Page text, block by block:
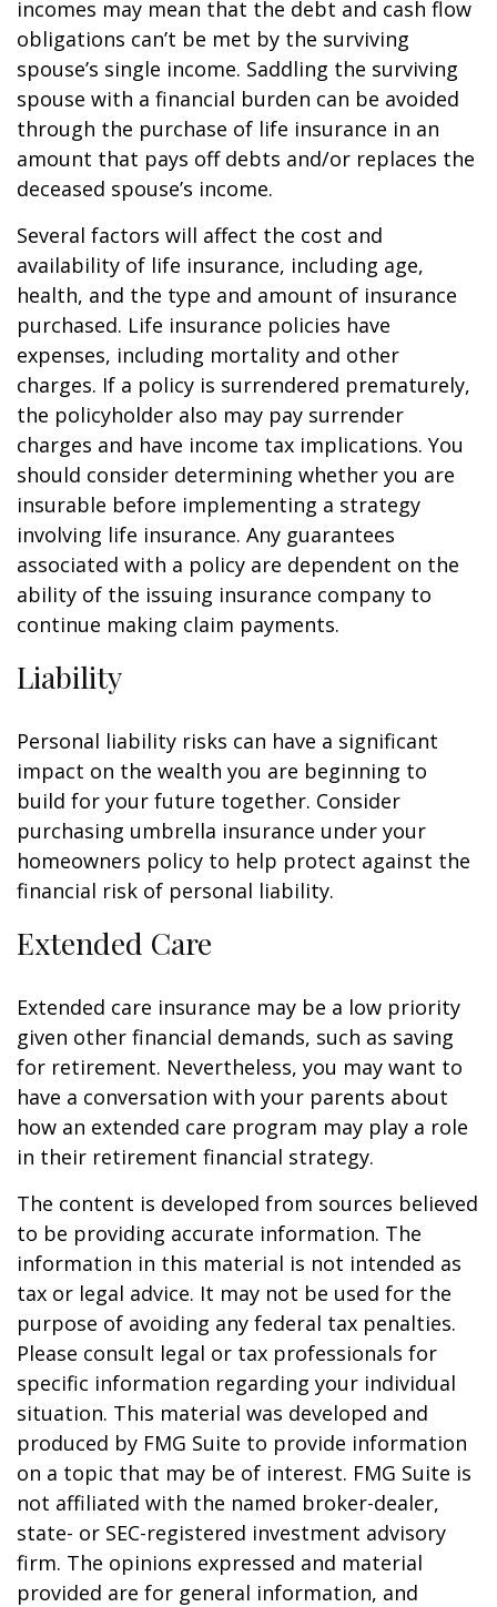
incomes may mean that the debt and cash flow
obligations can’t be met by the surviving
spouse’s single income. Saddling the surviving
spouse with a financial burden can be avoided
through the purchase of life insurance in an
amount that pays off debts and/or replaces the
deceased spouse’s income.
Several factors will affect the cost and
availability of life insurance, including age,
health, and the type and amount of insurance
purchased. Life insurance policies have
expenses, including mortality and other
charges. If a policy is surrendered prematurely,
the policyholder also may pay surrender
charges and have income tax implications. You
should consider determining whether you are
insurable before implementing a strategy
involving life insurance. Any guarantees
associated with a policy are dependent on the
ability of the issuing insurance company to
continue making claim payments.
Liability
Personal liability risks can have a significant
impact on the wealth you are beginning to
build for your future together. Consider
purchasing umbrella insurance under your
homeowners policy to help protect against the
financial risk of personal liability.
Extended Care
Extended care insurance may be a low priority
given other financial demands, such as saving
for retirement. Nevertheless, you may want to
have a conversation with your parents about
how an extended care program may play a role
in their retirement financial strategy.
The content is developed from sources believed
to be providing accurate information. The
information in this material is not intended as
tax or legal advice. It may not be used for the
purpose of avoiding any federal tax penalties.
Please consult legal or tax professionals for
specific information regarding your individual
situation. This material was developed and
produced by FMG Suite to provide information
on a topic that may be of interest. FMG Suite is
not affiliated with the named broker-dealer,
state- or SEC-registered investment advisory
firm. The opinions expressed and material
provided are for general information, and